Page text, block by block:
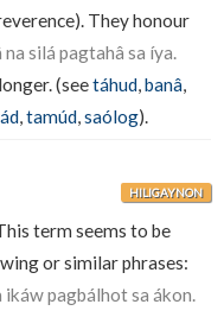
They honour
na silá pagtahâ sa íya.
(seetáhud,banâ,
,tamúd,saólog).
HILIGAYNON
term seems to be
or similar phrases:
ikáw pagbálhot sa ákon.